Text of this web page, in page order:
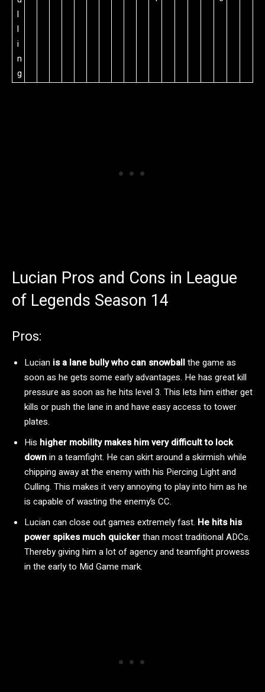
l
l
i
n
g
Lucian Pros and Cons in League
of Legends Season 14
Pros:
Lucian is a lane bully who can snowballthe game as
soon as he gets some early advantages. He has great kill
pressure as soon as he hits level 3. This lets him either get
kills or push the lane in and have easy access to tower
plates.
His higher mobility makes him very difficult to lock
downin a teamfight. He can skirt around a skirmish while
chipping away at the enemy with his Piercing Light and
Culling. This makes it very annoying to play into him as he
is capable of wasting the enemy’s CC.
Lucian can close out games extremely fast. He hits his
power spikes much quickerthan most traditional ADCs.
Thereby giving him a lot of agency and teamfight prowess
in the early to Mid Game mark.